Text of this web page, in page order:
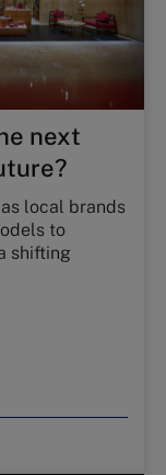
next
local brands
to
shifting